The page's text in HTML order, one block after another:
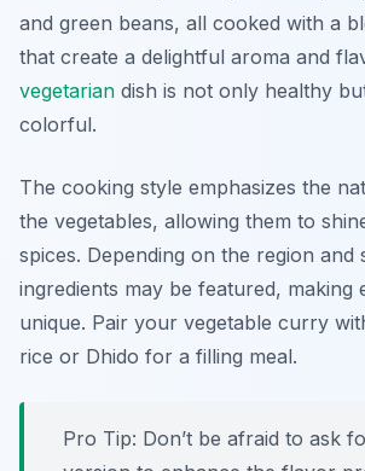
and green beans, all cooked with a
that create a delightful aroma and
vegetarian dish is not only healthy
colorful.
The cooking style emphasizes the
the vegetables, allowing them to
spices. Depending on the region and
ingredients may be featured, making
unique. Pair your vegetable curry
rice or Dhido for a filling meal.
Pro Tip: Don’t be afraid to ask